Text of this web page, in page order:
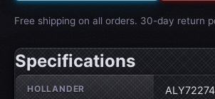
Free shipping on all orders. 30-day return
Specifications
Wheel specifications
HOLLANDER